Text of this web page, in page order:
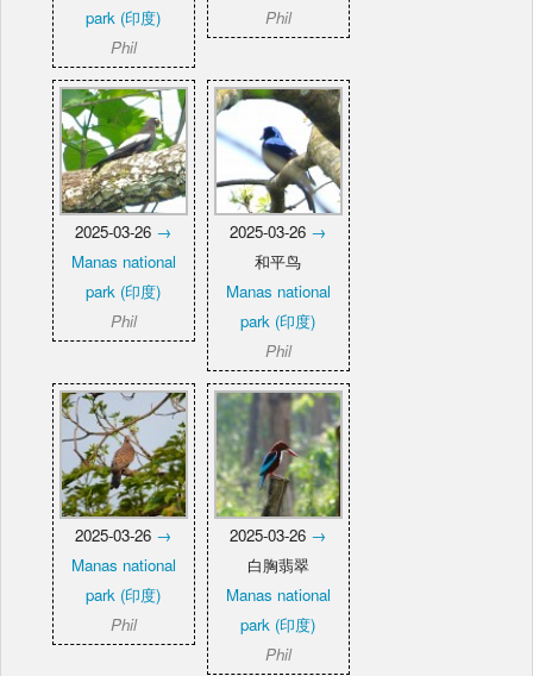
park (印度)
Phil
Phil
2025-03-26 →
Manas national
park (印度)
Phil
2025-03-26 →
和平鸟
Manas national
park (印度)
Phil
2025-03-26 →
Manas national
park (印度)
Phil
2025-03-26 →
白胸翡翠
Manas national
park (印度)
Phil